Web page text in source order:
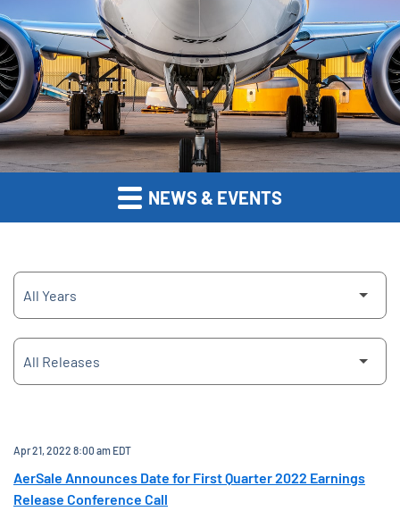
NEWS & EVENTS
Year
Category
Apr 21, 2022 8:00 am EDT
AerSale Announces Date for First Quarter 2022 Earnings
Release Conference Call